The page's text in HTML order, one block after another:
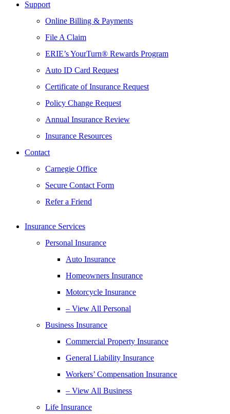
Support
Online Billing & Payments
File A Claim
ERIE’s YourTurn® Rewards Program
Auto ID Card Request
Certificate of Insurance Request
Policy Change Request
Annual Insurance Review
Insurance Resources
Contact
Carnegie Office
Secure Contact Form
Refer a Friend
Insurance Services
Personal Insurance
Auto Insurance
Homeowners Insurance
Motorcycle Insurance
– View All Personal
Business Insurance
Commercial Property Insurance
General Liability Insurance
Workers’ Compensation Insurance
– View All Business
Life Insurance